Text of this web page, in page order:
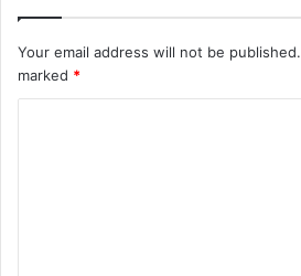
Your email address will not be published.
marked *